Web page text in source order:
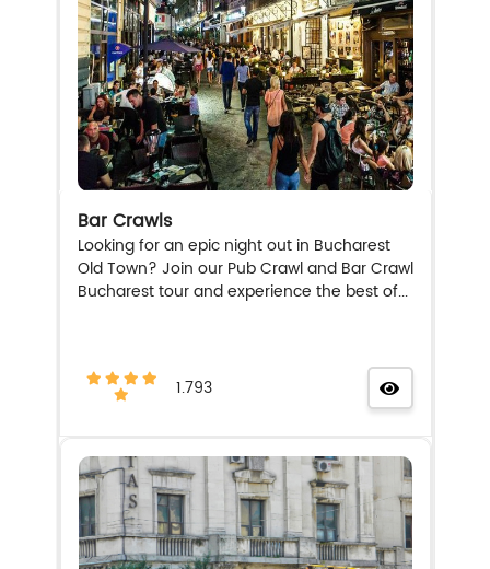
Bar Crawls
Looking for an epic night out in Bucharest
Old Town? Join our Pub Crawl and Bar Crawl
Bucharest tour and experience the best of...
1.793